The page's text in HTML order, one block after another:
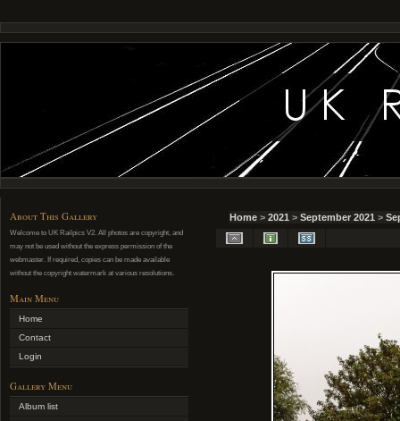
About This Gallery
Welcome to UK Railpics V2. All photos are copyright, and
may not be used without the express permission of the
webmaster. If required, copies can be made available
without the copyright watermark at various resolutions.
Main Menu
Home
Contact
Login
Gallery Menu
Album list
Home > 2021 > September 2021 >